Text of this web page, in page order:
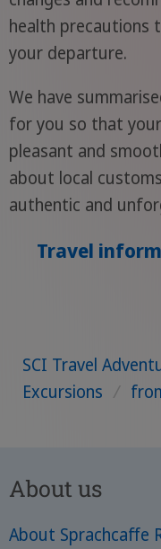
health precautions
your departure.
We have
for you so that
pleasant and
about local
authentic and
Travel
SCI Travel
Excursions /
About us
About Sprachcaffe